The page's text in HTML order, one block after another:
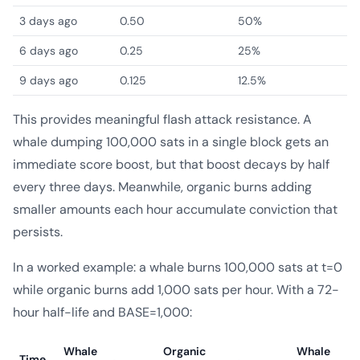
3 days ago 0.50 50%
6 days ago 0.25 25%
9 days ago 0.125 12.5%
This provides meaningful flash attack resistance. A
whale dumping 100,000 sats in a single block gets an
immediate score boost, but that boost decays by half
every three days. Meanwhile, organic burns adding
smaller amounts each hour accumulate conviction that
persists.
In a worked example: a whale burns 100,000 sats at t=0
while organic burns add 1,000 sats per hour. With a 72-
hour half-life and BASE=1,000:
Whale
Organic
Whale